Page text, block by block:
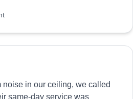
noise in our ceiling, we called
same-day service was